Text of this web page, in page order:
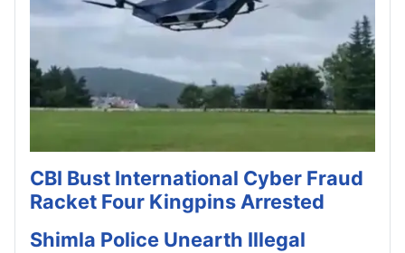
CBI Bust International Cyber Fraud
Racket Four Kingpins Arrested
Shimla Police Unearth Illegal